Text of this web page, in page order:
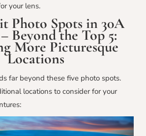
your lens.
Photo Spots in 30A
Beyond the Top 5:
More Picturesque
Locations
far beyond these five photo spots.
locations to consider for your